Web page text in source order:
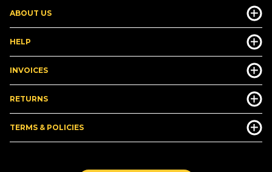
ABOUT US
HELP
INVOICES
RETURNS
TERMS & POLICIES